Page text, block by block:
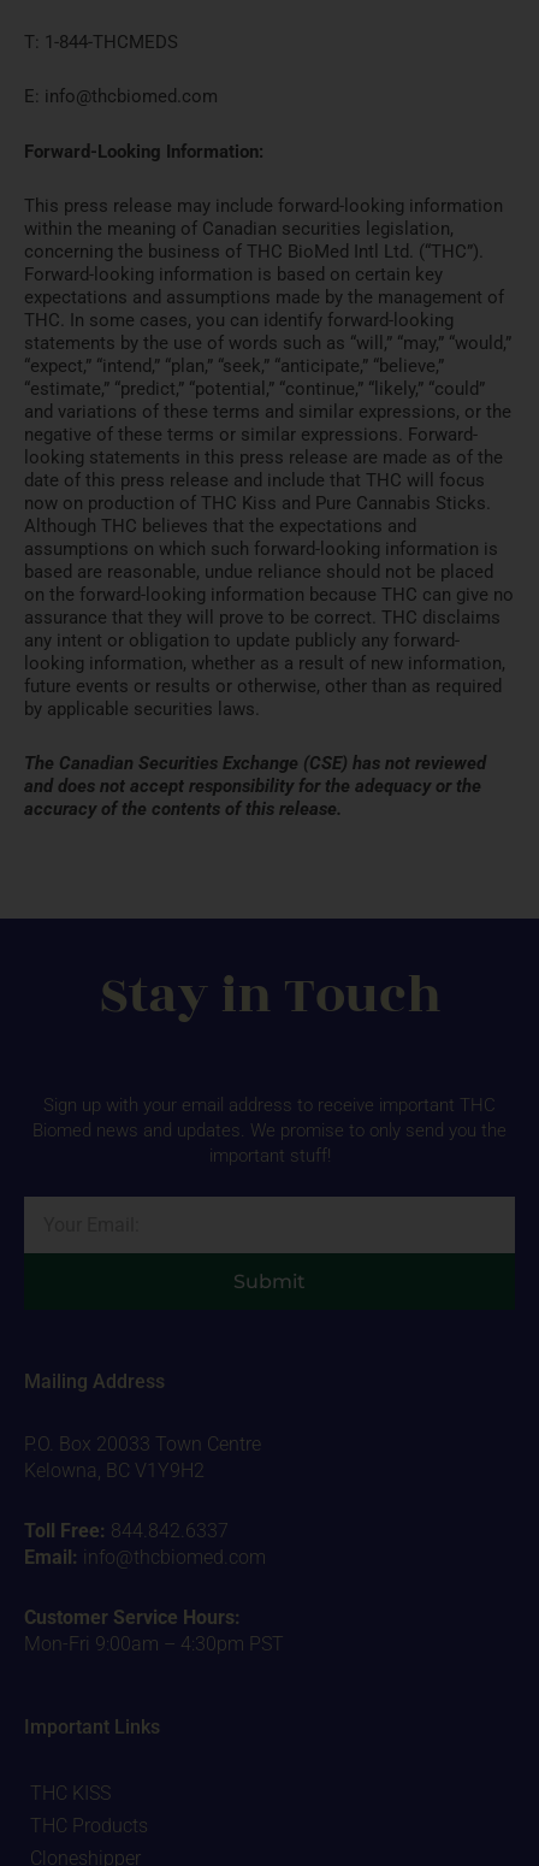
T: 1-844-THCMEDS
E: info@thcbiomed.com
Forward-Looking Information:
This press release may include forward-looking information
within the meaning of Canadian securities legislation,
concerning the business of THC BioMed Intl Ltd. (“THC”).
Forward-looking information is based on certain key
expectations and assumptions made by the management of
THC. In some cases, you can identify forward-looking
statements by the use of words such as “will,” “may,” “would,”
“expect,” “intend,” “plan,” “seek,” “anticipate,” “believe,”
“estimate,” “predict,” “potential,” “continue,” “likely,” “could”
and variations of these terms and similar expressions, or the
negative of these terms or similar expressions. Forward-
looking statements in this press release are made as of the
date of this press release and include that THC will focus
now on production of THC Kiss and Pure Cannabis Sticks.
Although THC believes that the expectations and
assumptions on which such forward-looking information is
based are reasonable, undue reliance should not be placed
on the forward-looking information because THC can give no
assurance that they will prove to be correct. THC disclaims
any intent or obligation to update publicly any forward-
looking information, whether as a result of new information,
future events or results or otherwise, other than as required
by applicable securities laws.
The Canadian Securities Exchange (CSE) has not reviewed
and does not accept responsibility for the adequacy or the
accuracy of the contents of this release.
Stay in Touch
Sign up with your email address to receive important THC
Biomed news and updates. We promise to only send you the
important stuff!
Submit
Mailing Address
P.O. Box 20033 Town Centre
Kelowna, BC V1Y9H2
Toll Free: 844.842.6337
Email: info@thcbiomed.com
Customer Service Hours:
Mon-Fri 9:00am – 4:30pm PST
Important Links
THC KISS
THC Products
Cloneshipper